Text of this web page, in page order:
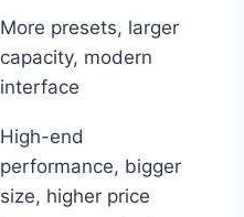
More presets, larger
capacity, modern
interface
High-end
performance, bigger
size, higher price